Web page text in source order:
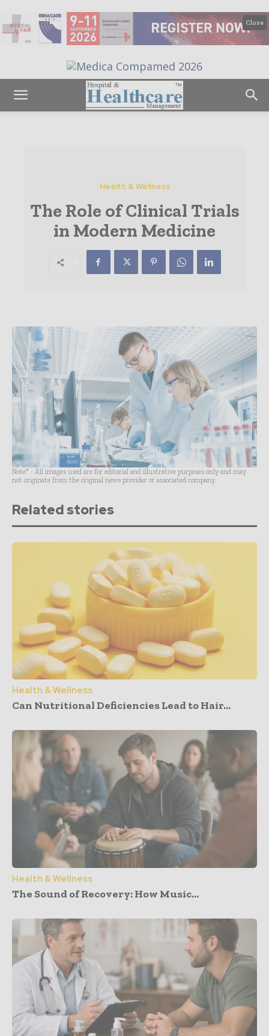
Close
Health & Wellness
The Role of Clinical Trials
in Modern Medicine
Note* - All images used are for editorial and illustrative purposes only and may
not originate from the original news provider or associated company.
Related stories
Health & Wellness
Can Nutritional Deficiencies Lead to Hair...
Health & Wellness
The Sound of Recovery: How Music...